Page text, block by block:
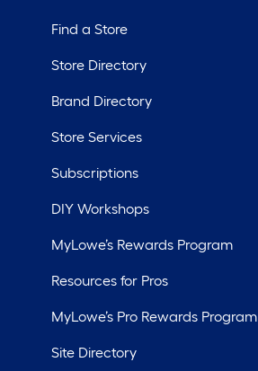
Find a Store
Store Directory
Brand Directory
Store Services
Subscriptions
DIY Workshops
MyLowe’s Rewards Program
Resources for Pros
MyLowe’s Pro Rewards Program
Site Directory